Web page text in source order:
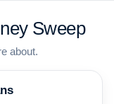
Sweep
about.